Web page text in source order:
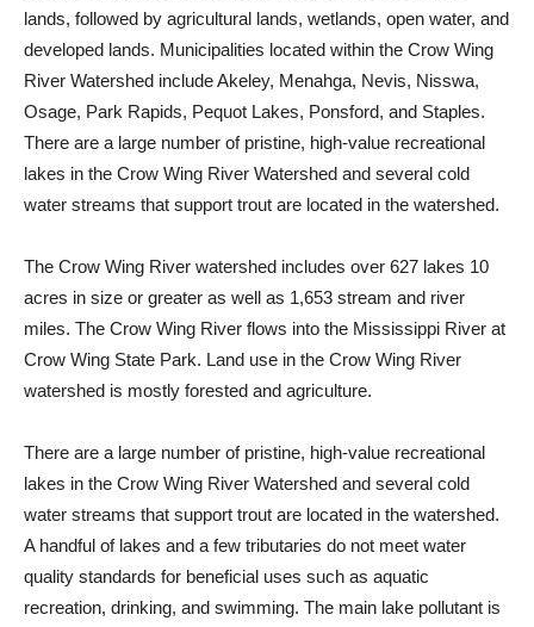
lands, followed by agricultural lands, wetlands, open water, and
developed lands. Municipalities located within the Crow Wing
River Watershed include Akeley, Menahga, Nevis, Nisswa,
Osage, Park Rapids, Pequot Lakes, Ponsford, and Staples.
There are a large number of pristine, high-value recreational
lakes in the Crow Wing River Watershed and several cold
water streams that support trout are located in the watershed.
The Crow Wing River watershed includes over 627 lakes 10
acres in size or greater as well as 1,653 stream and river
miles. The Crow Wing River flows into the Mississippi River at
Crow Wing State Park. Land use in the Crow Wing River
watershed is mostly forested and agriculture.
There are a large number of pristine, high-value recreational
lakes in the Crow Wing River Watershed and several cold
water streams that support trout are located in the watershed.
A handful of lakes and a few tributaries do not meet water
quality standards for beneficial uses such as aquatic
recreation, drinking, and swimming. The main lake pollutant is